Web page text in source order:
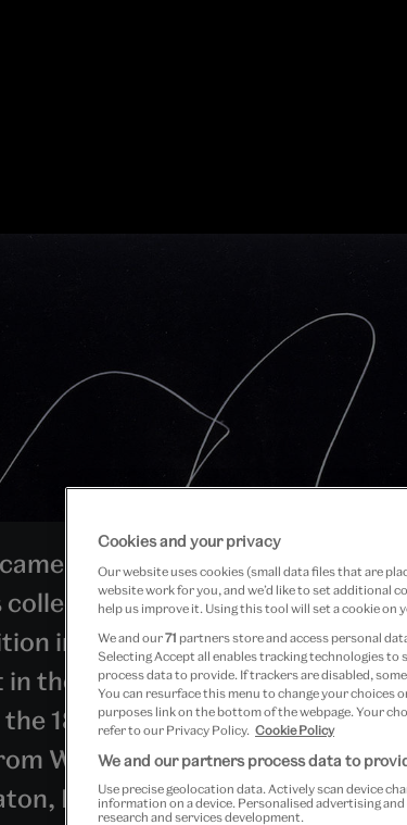
one of the first museums
holding its inaugural
in 1858. Today, the collection
the world with approximately
1820s to the present day,
William Henry Fox Talbot,
Eadweard Muybridge and
Cookies and your privacy
Our website uses cookies (small data files that are
website work for you, and we’d like to set additional
help us improve it. Using this tool will set a cookie on
We and our71 partners store and access personal
Selecting Accept all enables tracking technologies
process data to provide. If trackers are disabled,
You can resurface this menu to change your choices
purposes link on the bottom of the webpage. Your
refer to our Privacy Policy. Cookie Policy
We and our partners process data to
Use precise geolocation data. Actively scan device
information on a device. Personalised advertising
research and services development.